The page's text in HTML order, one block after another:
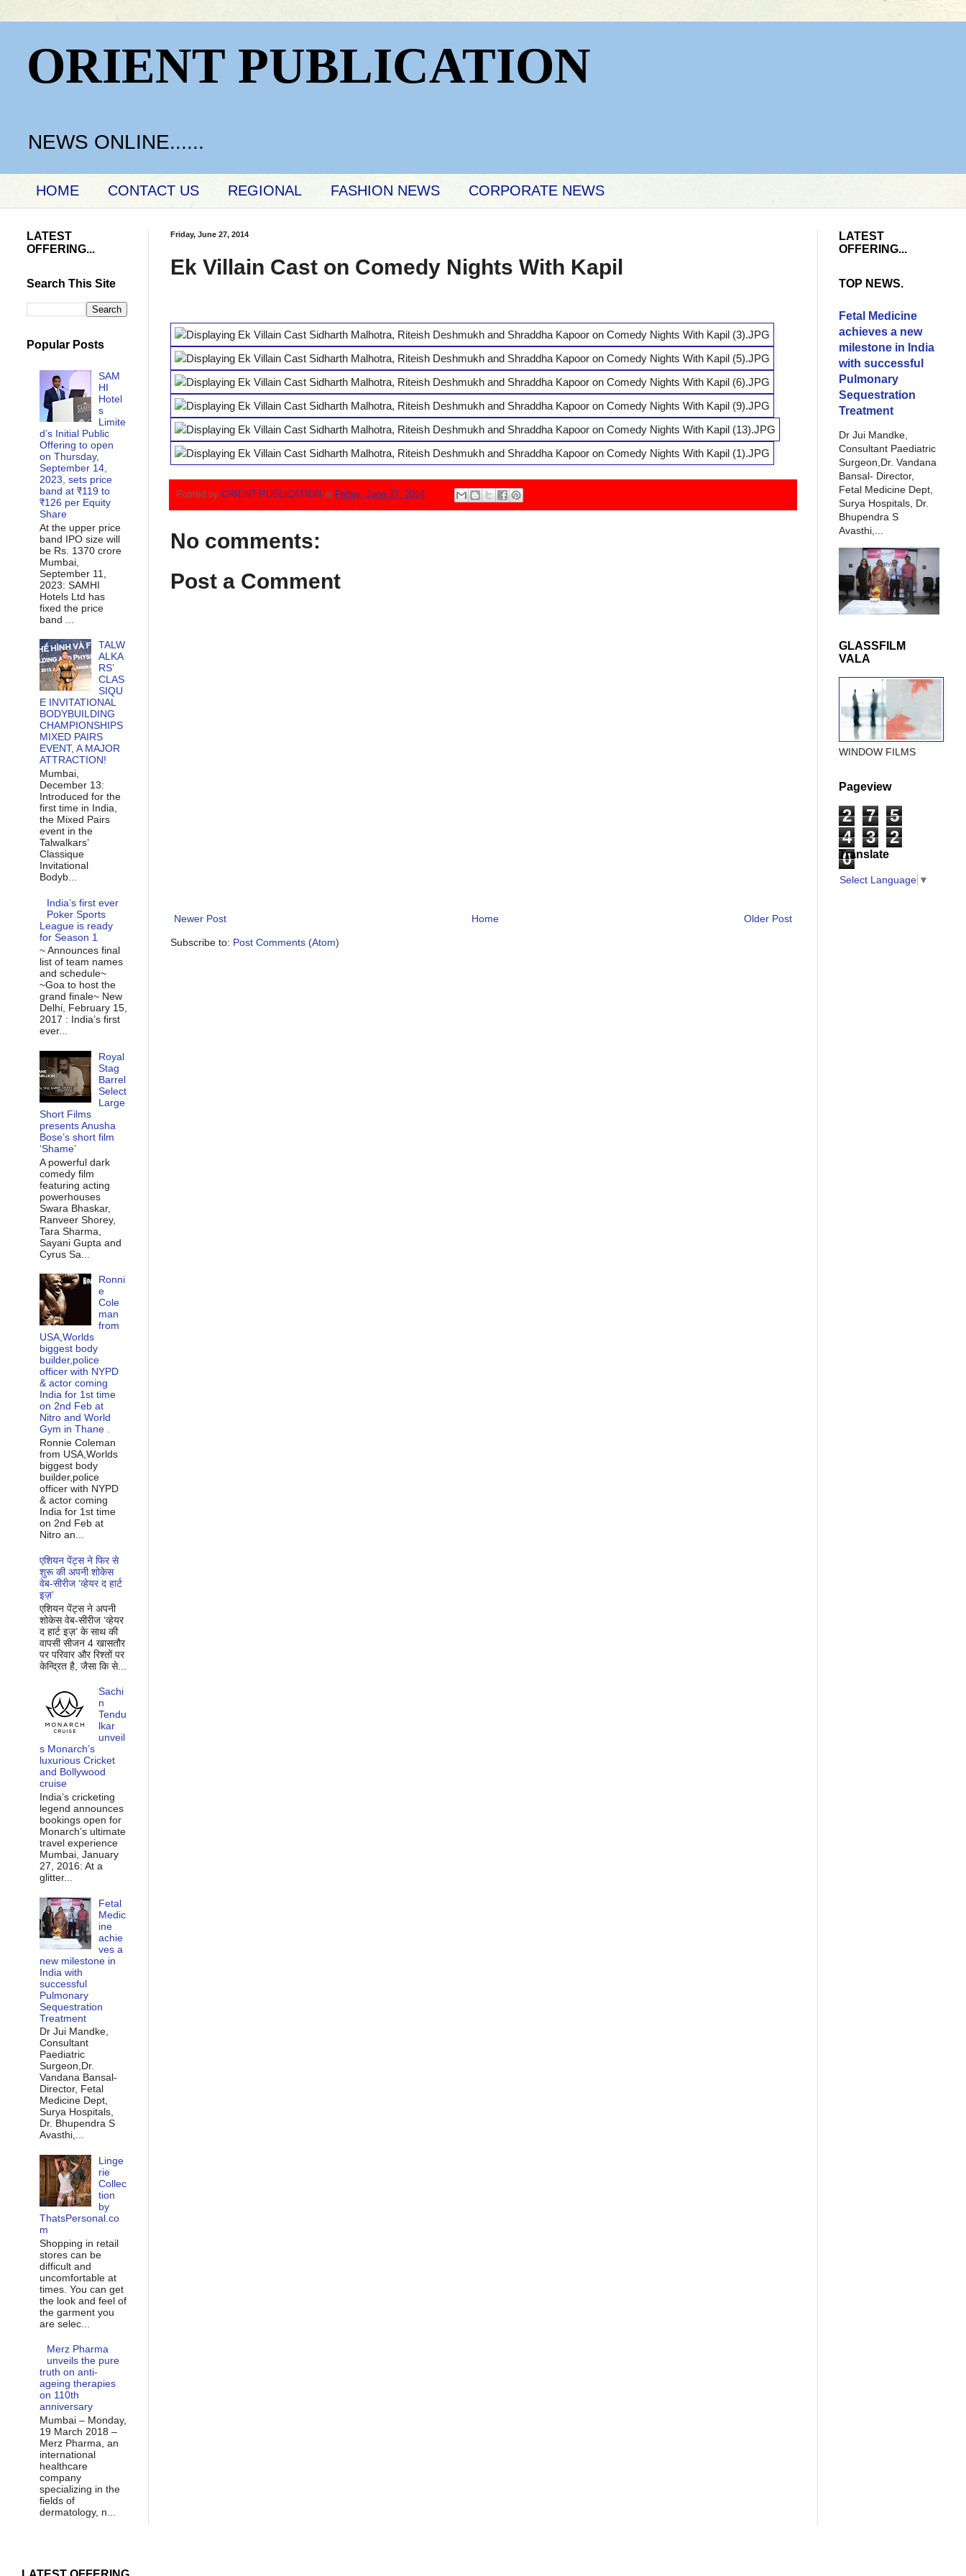
ORIENT PUBLICATION
NEWS ONLINE......
HOME CONTACT US REGIONAL FASHION NEWS CORPORATE NEWS
Friday, June 27, 2014
Ek Villain Cast on Comedy Nights With Kapil
Posted by ORIENT PUBLICATION at Friday, June 27, 2014
No comments:
Post a Comment
Newer Post Older Post
Home
Subscribe to: Post Comments (Atom)
LATEST
OFFERING...
Search This Site
Popular Posts
SAM
HI
Hotel
s
Limite
d’s Initial Public
Offering to open
on Thursday,
September 14,
2023, sets price
band at ₹119 to
₹126 per Equity
Share
At the upper price
band IPO size will
be Rs. 1370 crore
Mumbai,
September 11,
2023: SAMHI
Hotels Ltd has
fixed the price
band ...
TALW
ALKA
RS’
CLAS
SIQU
E INVITATIONAL
BODYBUILDING
CHAMPIONSHIPS
MIXED PAIRS
EVENT, A MAJOR
ATTRACTION!
Mumbai,
December 13:
Introduced for the
first time in India,
the Mixed Pairs
event in the
Talwalkars’
Classique
Invitational
Bodyb...
India’s first ever
Poker Sports
League is ready
for Season 1
~ Announces final
list of team names
and schedule~
~Goa to host the
grand finale~ New
Delhi, February 15,
2017 : India’s first
ever...
Royal
Stag
Barrel
Select
Large
Short Films
presents Anusha
Bose’s short film
‘Shame’
A powerful dark
comedy film
featuring acting
powerhouses
Swara Bhaskar,
Ranveer Shorey,
Tara Sharma,
Sayani Gupta and
Cyrus Sa...
Ronni
e
Cole
man
from
USA,Worlds
biggest body
builder,police
officer with NYPD
& actor coming
India for 1st time
on 2nd Feb at
Nitro and World
Gym in Thane .
Ronnie Coleman
from USA,Worlds
biggest body
builder,police
officer with NYPD
& actor coming
India for 1st time
on 2nd Feb at
Nitro an...
एशियन पेंट्स ने फिर से
शुरू की अपनी शोकेस
वेब-सीरीज ‘व्‍हेयर द हार्ट
इज़’
एशियन पेंट्स ने अपनी
शोकेस वेब-सीरीज ‘व्‍हेयर
द हार्ट इज़’ के साथ की
वापसी सीजन 4 खासतौर
पर परिवार और रिश्‍तों पर
केन्द्रित है, जैसा कि से...
Sachi
n
Tendu
lkar
unveil
s Monarch’s
luxurious Cricket
and Bollywood
cruise
India’s cricketing
legend announces
bookings open for
Monarch’s ultimate
travel experience
Mumbai, January
27, 2016: At a
glitter...
Fetal
Medic
ine
achie
ves a
new milestone in
India with
successful
Pulmonary
Sequestration
Treatment
Dr Jui Mandke,
Consultant
Paediatric
Surgeon,Dr.
Vandana Bansal-
Director, Fetal
Medicine Dept,
Surya Hospitals,
Dr. Bhupendra S
Avasthi,...
Linge
rie
Collec
tion
by
ThatsPersonal.co
m
Shopping in retail
stores can be
difficult and
uncomfortable at
times. You can get
the look and feel of
the garment you
are selec...
Merz Pharma
unveils the pure
truth on anti-
ageing therapies
on 110th
anniversary
Mumbai – Monday,
19 March 2018 –
Merz Pharma, an
international
healthcare
company
specializing in the
fields of
dermatology, n...
LATEST
OFFERING...
TOP NEWS.
Fetal Medicine
achieves a new
milestone in India
with successful
Pulmonary
Sequestration
Treatment
Dr Jui Mandke,
Consultant Paediatric
Surgeon,Dr. Vandana
Bansal- Director,
Fetal Medicine Dept,
Surya Hospitals, Dr.
Bhupendra S
Avasthi,...
GLASSFILM
VALA
WINDOW FILMS
Pageview
2 7
5
4
3
2
0
Translate
Select Language ▼